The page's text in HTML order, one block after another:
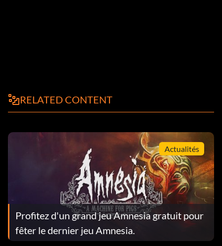
RELATED CONTENT
Actualités
Profitez d'un grand jeu Amnesia gratuit pour
fêter le dernier jeu Amnesia.